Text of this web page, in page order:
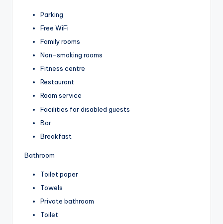
Parking
Free WiFi
Family rooms
Non-smoking rooms
Fitness centre
Restaurant
Room service
Facilities for disabled guests
Bar
Breakfast
Bathroom
Toilet paper
Towels
Private bathroom
Toilet